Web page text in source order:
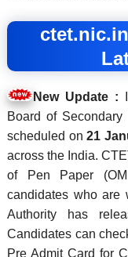
New Update :
Board of
scheduled on21
across the India.
of Pen Paper
candidates who are
Authority has
Candidates can
Pre Admit Card for